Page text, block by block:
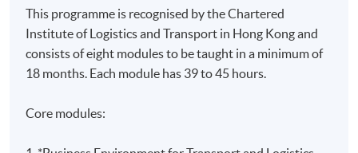
This programme is recognised by the Chartered
Institute of Logistics and Transport in Hong Kong and
consists of eight modulesto be taught in a minimum of
18 months. Each module has 39 to 45 hours.
Core modules: